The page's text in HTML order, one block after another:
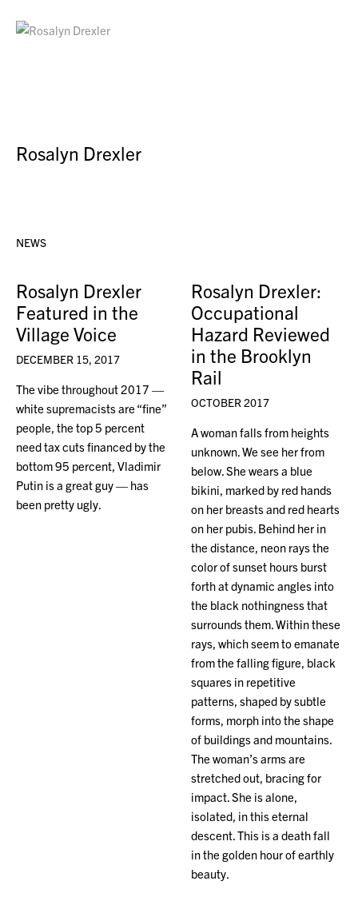
Rosalyn Drexler
NEWS
Rosalyn Drexler
Featured in the
Village Voice
DECEMBER 15, 2017
The vibe throughout 2017 —
white supremacists are “fine”
people, the top 5 percent
need tax cuts financed by the
bottom 95 percent, Vladimir
Putin is a great guy — has
been pretty ugly.
Rosalyn Drexler:
Occupational
Hazard Reviewed
in the Brooklyn
Rail
OCTOBER 2017
A woman falls from heights
unknown. We see her from
below. She wears a blue
bikini, marked by red hands
on her breasts and red hearts
on her pubis. Behind her in
the distance, neon rays the
color of sunset hours burst
forth at dynamic angles into
the black nothingness that
surrounds them. Within these
rays, which seem to emanate
from the falling figure, black
squares in repetitive
patterns, shaped by subtle
forms, morph into the shape
of buildings and mountains.
The woman’s arms are
stretched out, bracing for
impact. She is alone,
isolated, in this eternal
descent. This is a death fall
in the golden hour of earthly
beauty.